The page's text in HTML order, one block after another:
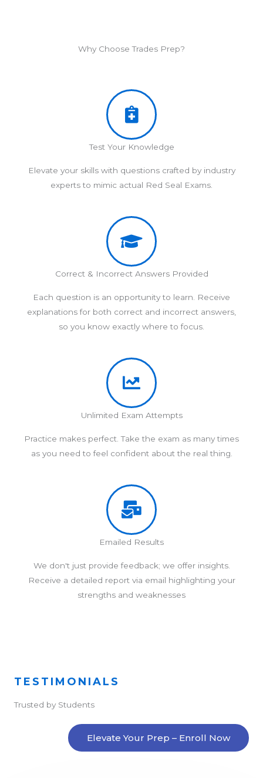
Why Choose Trades Prep?
Test Your Knowledge
Elevate your skills with questions crafted by industry
experts to mimic actual Red Seal Exams.
Correct & Incorrect Answers Provided
Each question is an opportunity to learn. Receive
explanations for both correct and incorrect answers,
so you know exactly where to focus.
Unlimited Exam Attempts
Practice makes perfect. Take the exam as many times
as you need to feel confident about the real thing.
Emailed Results
We don't just provide feedback; we offer insights.
Receive a detailed report via email highlighting your
strengths and weaknesses
TESTIMONIALS
Trusted by Students
Elevate Your Prep – Enroll Now